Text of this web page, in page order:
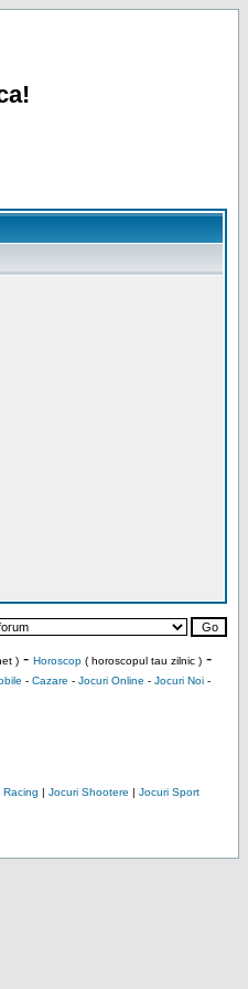
)- Horoscop( horoscopul tau zilnic )-
- Cazare - Jocuri Online - Jocuri Noi-
Racing | Jocuri Shootere | Jocuri Sport